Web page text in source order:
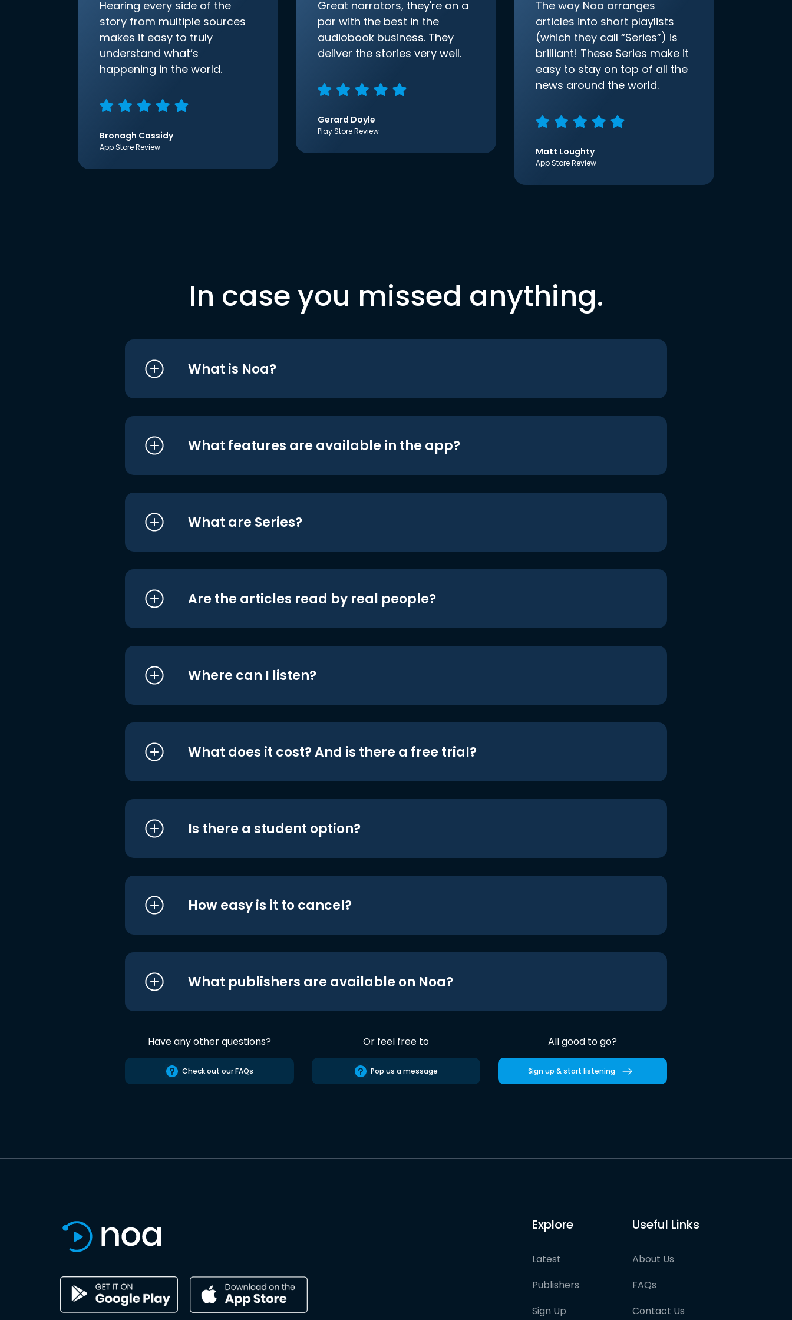
Hearing every side of the
story from multiple sources
makes it easy to truly
understand what’s
happening in the world.
Bronagh Cassidy
App Store Review
Great narrators, they're on a
par with the best in the
audiobook business. They
deliver the stories very well.
Gerard Doyle
Play Store Review
The way Noa arranges
articles into short playlists
(which they call “Series”) is
brilliant! These Series make it
easy to stay on top of all the
news around the world.
Matt Loughty
App Store Review
In case you missed anything.
What is Noa?
What features are available in the app?
What are Series?
Are the articles read by real people?
Where can I listen?
What does it cost? And is there a free trial?
Is there a student option?
How easy is it to cancel?
What publishers are available on Noa?
Have any other questions?
Check out our FAQs
Or feel free to
Pop us a message
All good to go?
Sign up & start listening
Explore
Latest
Publishers
Sign Up
Useful Links
About Us
FAQs
Contact Us